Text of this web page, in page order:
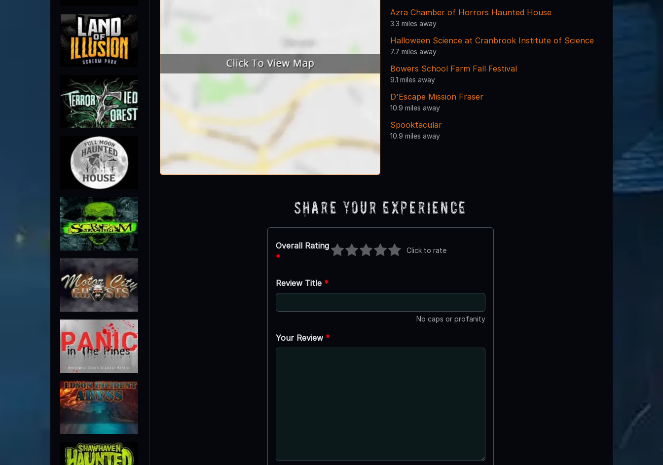
Azra Chamber of Horrors Haunted House
3.3 miles away
Halloween Science at Cranbrook Institute of Science
7.7 miles away
Bowers School Farm Fall Festival
9.1 miles away
D'Escape Mission Fraser
10.9 miles away
Spooktacular
10.9 miles away
Share Your Experience
Overall Rating
*
Click to rate
Review Title *
No caps or profanity
Your Review *